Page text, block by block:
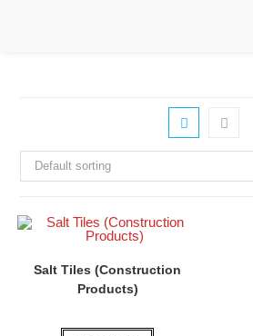
Default sorting
Salt Tiles (Construction
Products)